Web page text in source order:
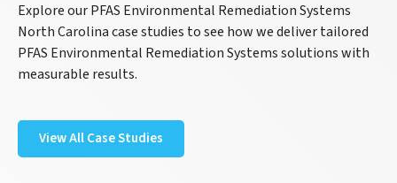
Explore our PFAS Environmental Remediation Systems
North Carolina case studies to see how we deliver tailored
PFAS Environmental Remediation Systems solutions with
measurable results.
View All Case Studies